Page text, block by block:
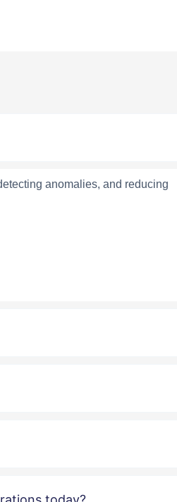
anomalies, and reducing